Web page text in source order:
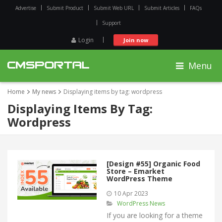
Advertise Submit Product Submit Web URL Submit Articles FAQs
Support
Login Join now
Menu
Home My news Displaying items by tag: wordpress
Displaying Items By Tag:
Wordpress
[Design #55] Organic Food
Store – Emarket
WordPress Theme
10 Apr 2023
WordPress News
If you are looking for a theme